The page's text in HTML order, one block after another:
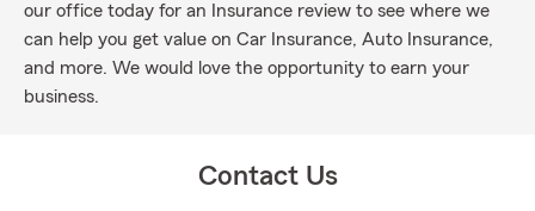
our office today for an Insurance review to see where we
can help you get value on Car Insurance, Auto Insurance,
and more. We would love the opportunity to earn your
business.
Contact Us